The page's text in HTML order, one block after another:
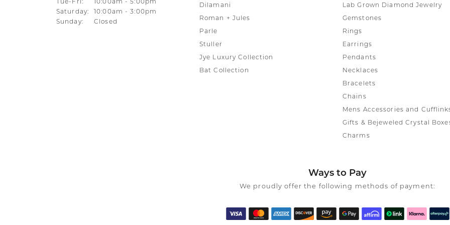
Tue-Fri:Tuesday - Friday:
10:00am - 5:00pm
Saturday:
10:00am - 3:00pm
Sunday:
Closed
Dilamani
Roman + Jules
Parle
Stuller
Jye Luxury Collection
Bat Collection
Lab Grown Diamond Jewelry
Gemstones
Rings
Earrings
Pendants
Necklaces
Bracelets
Chains
Mens Accessories and
Gifts & Bejeweled Crystal
Charms
Ways to Pay
We proudly offer the following methods of payment: